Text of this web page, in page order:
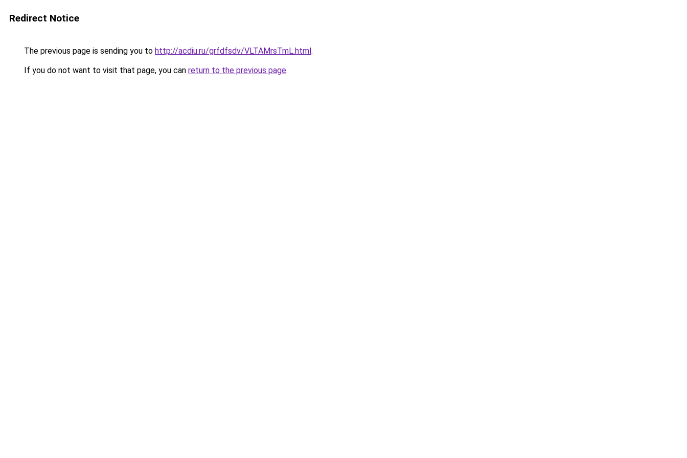
Redirect Notice
The previous page is sending you to http://acdiu.ru/grfdfsdv/VLTAMrsTmL.html.
If you do not want to visit that page, you can return to the previous page.